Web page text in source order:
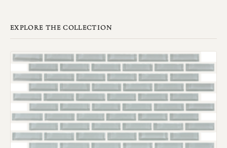
EXPLORE THE COLLECTION